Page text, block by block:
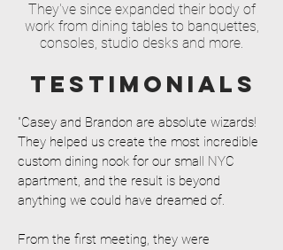
They've since expanded their body of
work from dining tables to banquettes,
consoles, studio desks and more.
TESTIMONIALS
"Casey and Brandon are absolute wizards!
They helped us create the most incredible
custom dining nook for our small NYC
apartment, and the result is beyond
anything we could have dreamed of.
From the first meeting, they were